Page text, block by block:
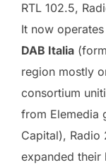
RTL 102.5,
It now
DAB Italia
region mostly
consortium
from Elemedia
Capital), Radio
expanded their